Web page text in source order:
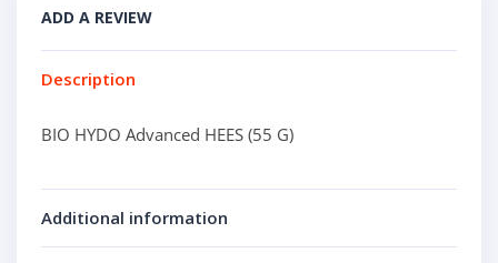
ADD A REVIEW
Description
BIO HYDO Advanced HEES (55 G)
Additional information